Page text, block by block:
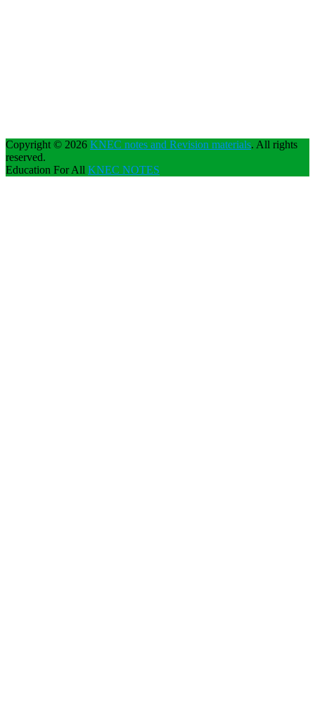
Copyright © 2026 KNEC notes and Revision materials. All rights
reserved.
Education For All KNEC NOTES